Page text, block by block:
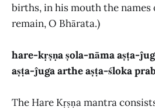
births, in his mouth the
remain, O Bhārata.)
hare-kṛṣṇa ṣola-nāma aṣṭa-
aṣṭa-ĵuga arthe aṣṭa-śloka
The Hare Kṛṣṇa mantra